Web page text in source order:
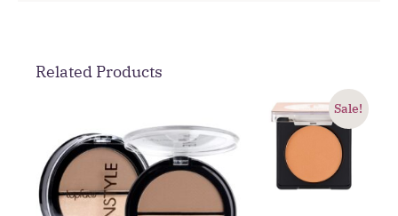
Related Products
Sale!